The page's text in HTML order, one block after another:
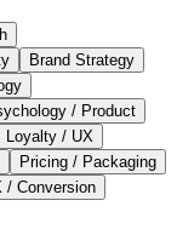
Brand Strategy
/ Product
Loyalty / UX
Pricing / Packaging
/ Conversion